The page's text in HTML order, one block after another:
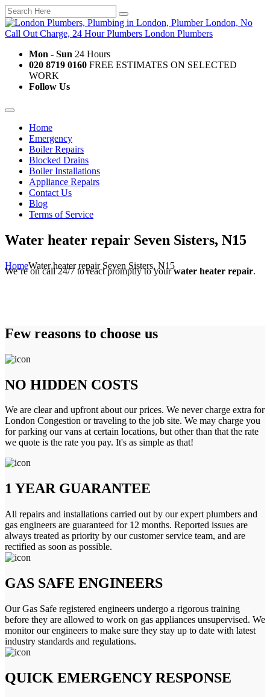
Mon - Sun 24 Hours
020 8719 0160 FREE ESTIMATES ON SELECTED
WORK
Follow Us
Home
Emergency
Boiler Repairs
Blocked Drains
Boiler Installations
Appliance Repairs
Contact Us
Blog
Terms of Service
Water heater repair Seven Sisters, N15
HomeWater heater repair Seven Sisters, N15
We’re on call 24/7 to react promptly to yourwater heater repair.
Few reasons to choose us
NO HIDDEN COSTS
We are clear and upfront about our prices. We never charge extra for
London Congestion or traveling to the job site. We may charge you
for parking our vans at certain locations, but other than that the rate
we quote is the rate you pay. It's as simple as that!
1 YEAR GUARANTEE
All repairs and installations carried out by our expert plumbers and
gas engineers are guaranteed for 12 months. Reported issues are
always treated as priority by our customer service team, and are
rectified as soon as possible.
GAS SAFE ENGINEERS
Our Gas Safe registered engineers undergo a rigorous training
before they are allowed to work on gas appliances unsupervised. We
monitor our engineers to make sure they stay up to date with latest
industry standards and regulations.
QUICK EMERGENCY RESPONSE